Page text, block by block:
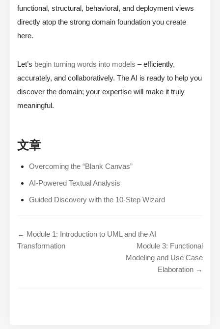
functional, structural, behavioral, and deployment views
directly atop the strong domain foundation you create
here.
Let’s begin turning words into models – efficiently,
accurately, and collaboratively. The AI is ready to help you
discover the domain; your expertise will make it truly
meaningful.
文章
Overcoming the “Blank Canvas”
AI-Powered Textual Analysis
Guided Discovery with the 10-Step Wizard
← Module 1: Introduction to UML and the AI
Transformation
Module 3: Functional
Modeling and Use Case
Elaboration →